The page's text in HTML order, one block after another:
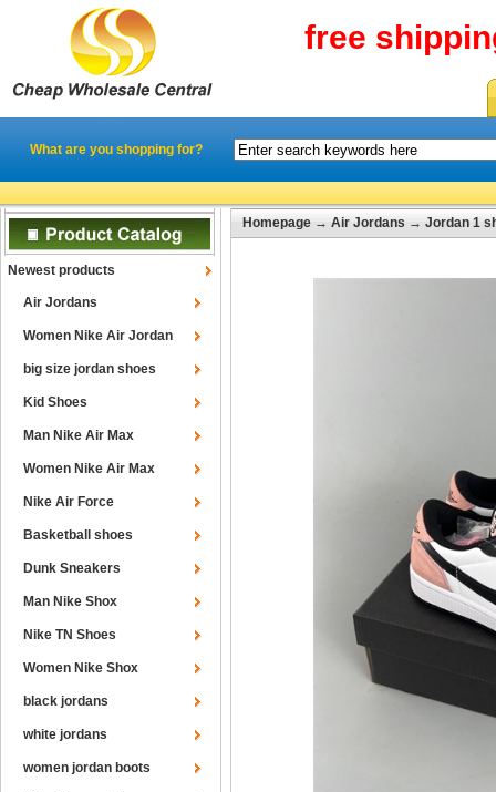
free
What are you shopping for?
Newest products
Air Jordans
Women Nike Air Jordan
big size jordan shoes
Kid Shoes
Man Nike Air Max
Women Nike Air Max
Nike Air Force
Basketball shoes
Dunk Sneakers
Man Nike Shox
Nike TN Shoes
Women Nike Shox
black jordans
white jordans
women jordan boots
Homepage → Air Jordans → Jordan 1